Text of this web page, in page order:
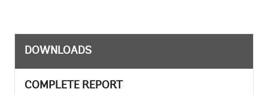
DOWNLOADS
COMPLETE REPORT